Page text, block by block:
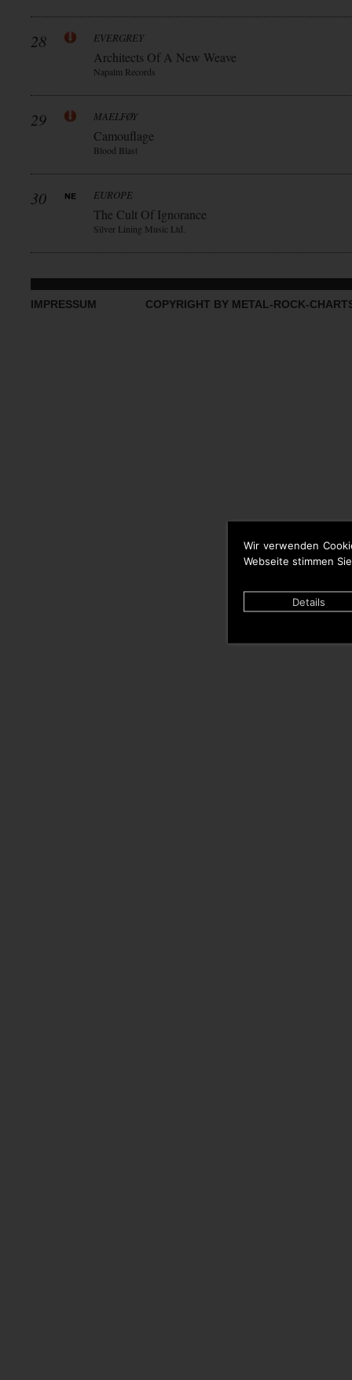
Wir verwenden
Webseite stimmen
Details
28 EVERGREY
Architects Of A New Weave
Napalm Records
29 MAELFØY
Camouflage
Blood Blast
30 EUROPE
The Cult Of Ignorance
Silver Lining Music Ltd.
IMPRESSUM COPYRIGHT BY METAL-ROCK-